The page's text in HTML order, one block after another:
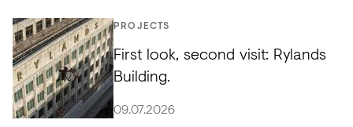
PROJECTS
First look, second visit: Rylands
Building.
09.07.2026